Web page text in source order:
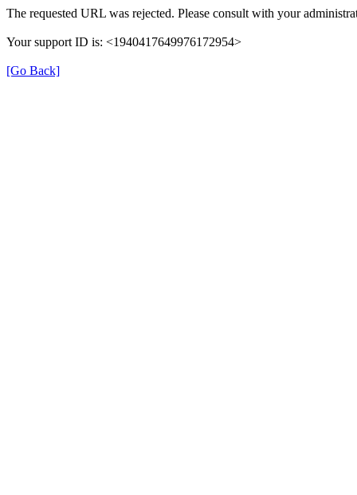
The requested URL was rejected. Please consult with your
Your support ID is: <1940417649976172954>
[Go Back]